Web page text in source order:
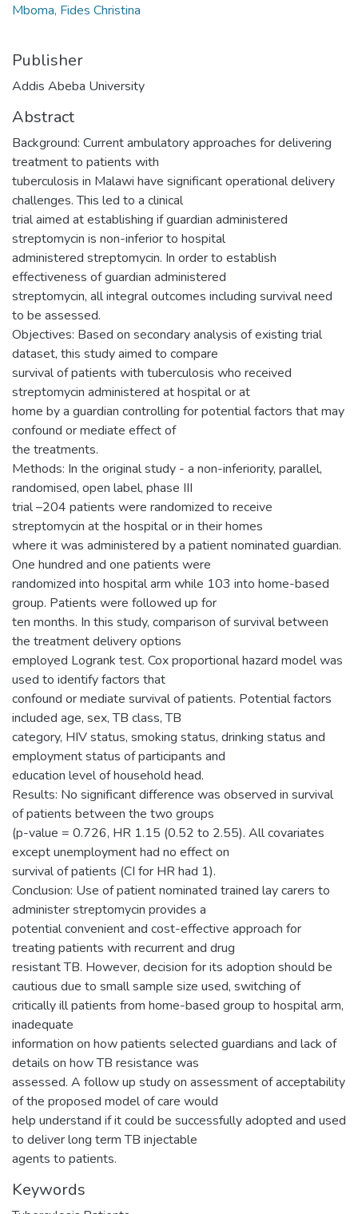
Mboma, Fides Christina
Publisher
Addis Abeba University
Abstract
Background: Current ambulatory approaches for delivering
treatment to patients with
tuberculosis in Malawi have significant operational delivery
challenges. This led to a clinical
trial aimed at establishing if guardian administered
streptomycin is non-inferior to hospital
administered streptomycin. In order to establish
effectiveness of guardian administered
streptomycin, all integral outcomes including survival need
to be assessed.
Objectives: Based on secondary analysis of existing trial
dataset, this study aimed to compare
survival of patients with tuberculosis who received
streptomycin administered at hospital or at
home by a guardian controlling for potential factors that may
confound or mediate effect of
the treatments.
Methods: In the original study - a non-inferiority, parallel,
randomised, open label, phase III
trial –204 patients were randomized to receive
streptomycin at the hospital or in their homes
where it was administered by a patient nominated guardian.
One hundred and one patients were
randomized into hospital arm while 103 into home-based
group. Patients were followed up for
ten months. In this study, comparison of survival between
the treatment delivery options
employed Logrank test. Cox proportional hazard model was
used to identify factors that
confound or mediate survival of patients. Potential factors
included age, sex, TB class, TB
category, HIV status, smoking status, drinking status and
employment status of participants and
education level of household head.
Results: No significant difference was observed in survival
of patients between the two groups
(p-value = 0.726, HR 1.15 (0.52 to 2.55). All covariates
except unemployment had no effect on
survival of patients (CI for HR had 1).
Conclusion: Use of patient nominated trained lay carers to
administer streptomycin provides a
potential convenient and cost-effective approach for
treating patients with recurrent and drug
resistant TB. However, decision for its adoption should be
cautious due to small sample size used, switching of
critically ill patients from home-based group to hospital arm,
inadequate
information on how patients selected guardians and lack of
details on how TB resistance was
assessed. A follow up study on assessment of acceptability
of the proposed model of care would
help understand if it could be successfully adopted and used
to deliver long term TB injectable
agents to patients.
Keywords